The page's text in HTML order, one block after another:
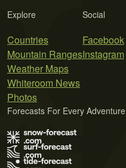
Explore
Countries
Mountain Ranges
Weather Maps
Whiteroom News
Photos
Social
Facebook
Instagram
Forecasts For Every Adventure